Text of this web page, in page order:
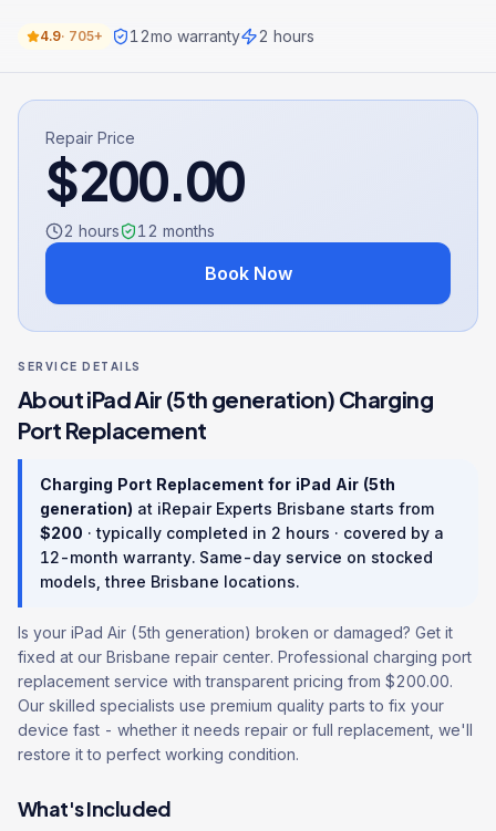
4.9· 705+ 12mo warranty 2 hours
Repair Price
$200.00
2 hours 12 months
Book Now
SERVICE DETAILS
AboutiPad Air (5th generation) Charging
Port Replacement
Charging Port Replacement for iPad Air (5th
generation) at iRepair Experts Brisbane starts from
$200 · typically completed in 2 hours · covered by a
12-month warranty. Same-day service on stocked
models, three Brisbane locations.
Is your iPad Air (5th generation) broken or damaged? Get it
fixed at our Brisbane repair center. Professional charging port
replacement service with transparent pricing from $200.00.
Our skilled specialists use premium quality parts to fix your
device fast - whether it needs repair or full replacement, we'll
restore it to perfect working condition.
What's Included